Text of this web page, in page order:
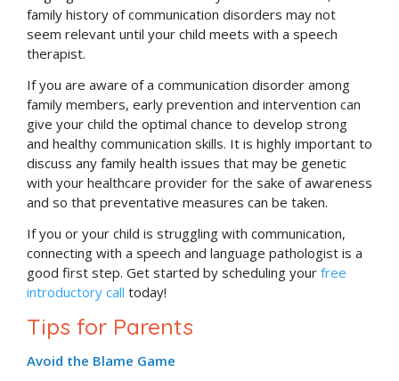
family history of communication disorders may not
seem relevant until your child meets with a speech
therapist.
If you are aware of a communication disorder among
family members, early prevention and intervention can
give your child the optimal chance to develop strong
and healthy communication skills. It is highly important to
discuss any family health issues that may be genetic
with your healthcare provider for the sake of awareness
and so that preventative measures can be taken.
If you or your child is struggling with communication,
connecting with a speech and language pathologist is a
good first step. Get started by scheduling your free
introductory call today!
Tips for Parents
Avoid the Blame Game